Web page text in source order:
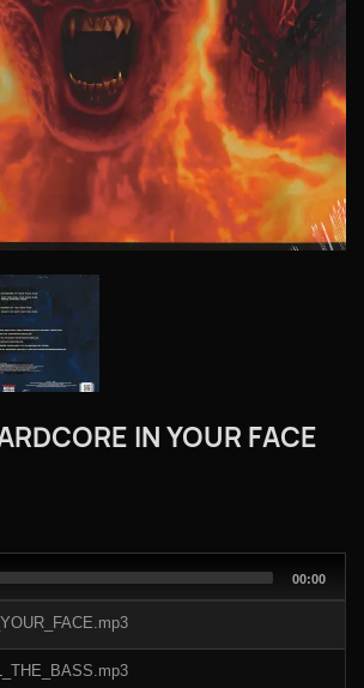
IN YOUR FACE
Total
00:00